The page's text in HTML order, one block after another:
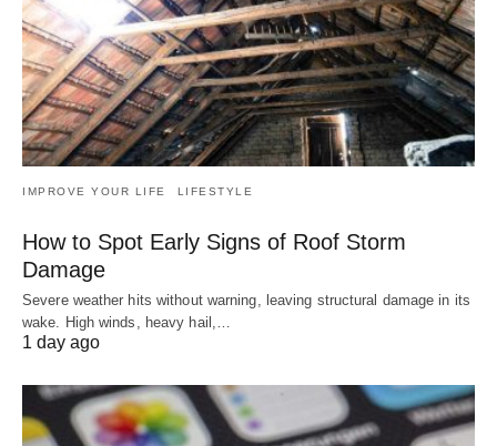
IMPROVE YOUR LIFE LIFESTYLE
How to Spot Early Signs of Roof Storm
Damage
Severe weather hits without warning, leaving structural damage in its
wake. High winds, heavy hail,…
1 day ago